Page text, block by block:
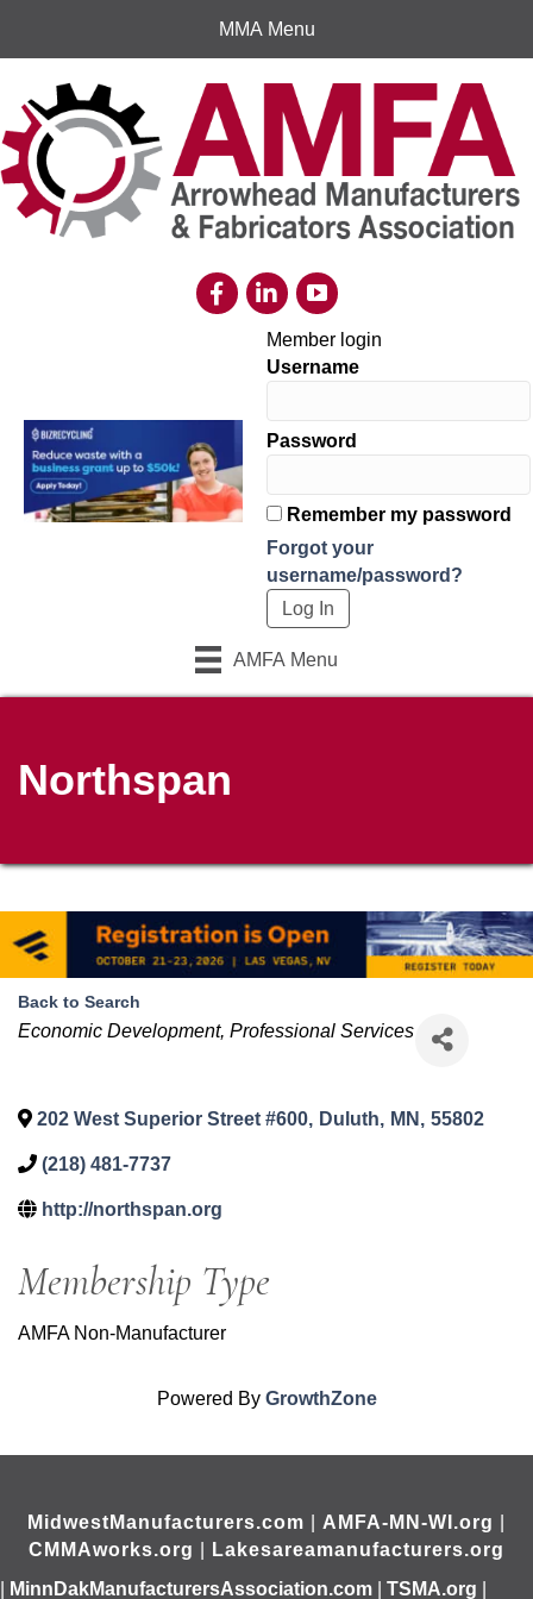
MMA Menu
Member login
Username
Password
Remember my password
Forgot your
username/password?
AMFA Menu
Northspan
Back to Search
Categories
Economic Development Professional Services
202 West Superior Street #600, Duluth, MN , 55802
(218) 481-7737
http://northspan.org
Membership Type
AMFA Non-Manufacturer
Powered By GrowthZone
MidwestManufacturers.com AMFA-MN-WI.org
CMMAworks.org
Lakesareamanufacturers.org
MinnDakManufacturersAssociation.com TSMA.org